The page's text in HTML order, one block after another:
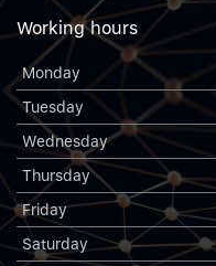
Working hours
Monday
Tuesday
Wednesday
Thursday
Friday
Saturday